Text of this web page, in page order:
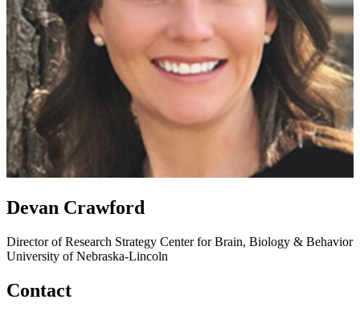
Devan Crawford
Director of Research Strategy Center for Brain, Biology & Behavior
University of Nebraska-Lincoln
Contact